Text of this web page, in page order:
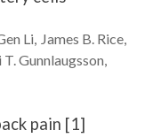
Li James B. Rice
T.Gunnlaugsson
pain [1]